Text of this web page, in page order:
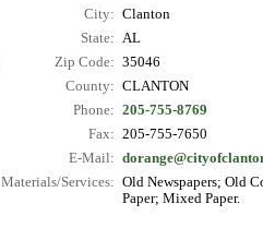
City: Clanton
State:
AL
Zip Code: 35046
County: CLANTON
Phone: 205-755-8769
Fax: 205-755-7650
E-Mail:
Materials/Services: Old Newspapers; Old
Paper; Mixed Paper.